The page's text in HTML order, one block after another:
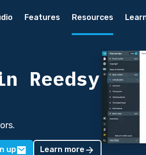
Features Resources
Reedsy
up Learn more